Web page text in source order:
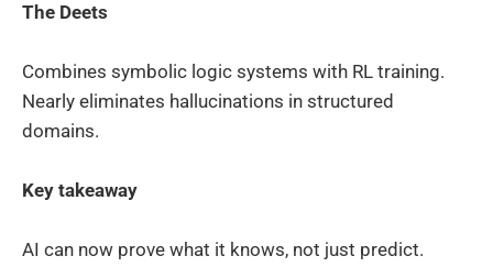
The Deets
Combines symbolic logic systems with RL training.
Nearly eliminates hallucinations in structured
domains.
Key takeaway
AI can now prove what it knows, not just predict.